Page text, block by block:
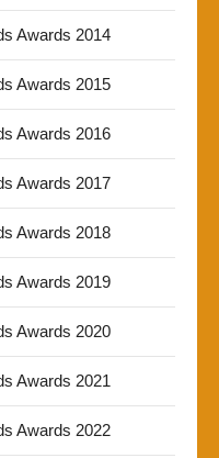
Awards 2014
Awards 2015
Awards 2016
Awards 2017
Awards 2018
Awards 2019
Awards 2020
Awards 2021
Awards 2022